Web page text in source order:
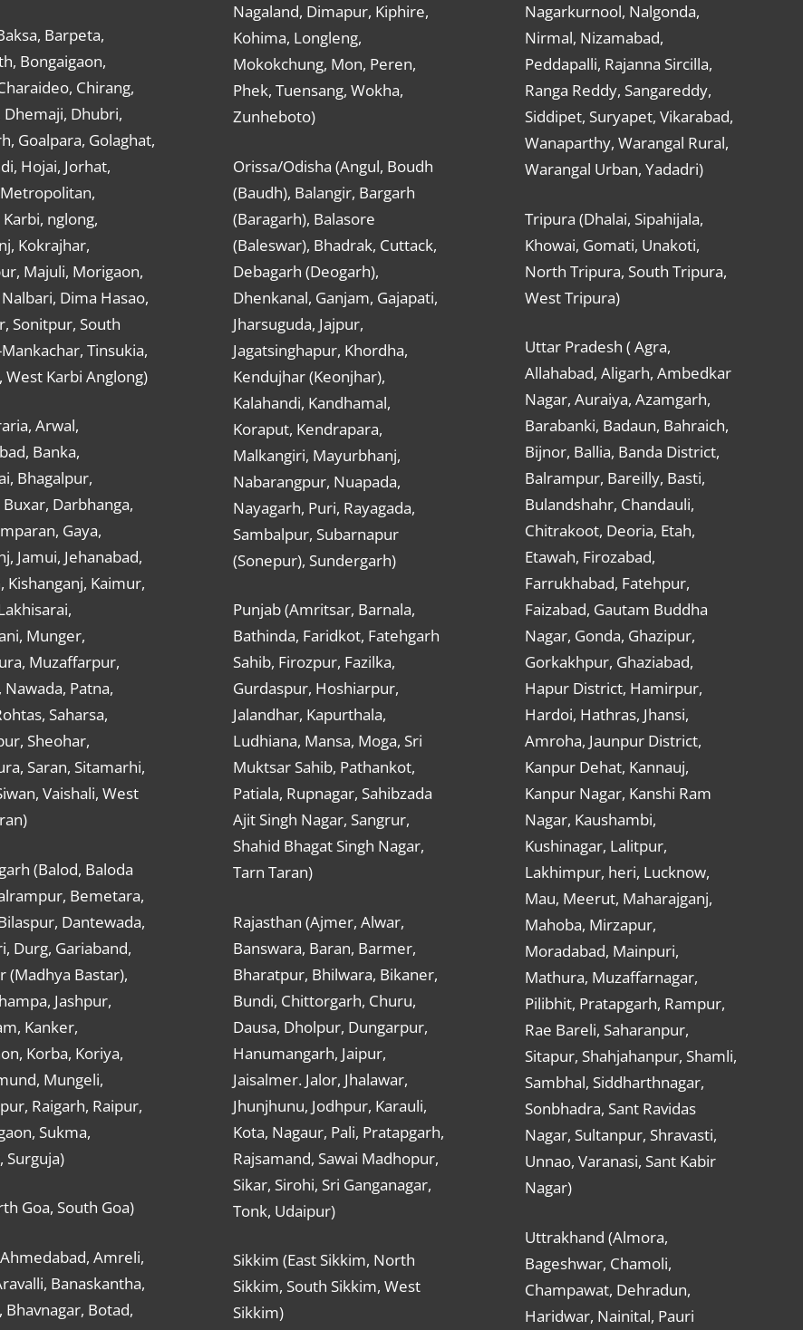
Barpeta,
Bongaigaon,
Chirang,
Dhemaji, Dhubri,
Goalpara, Golaghat,
Hojai, Jorhat,
nglong,
Kokrajhar,
Majuli, Morigaon,
Dima Hasao,
Sonitpur, South
Tinsukia,
West Karbi Anglong)
Arwal,
Banka,
Bhagalpur,
Darbhanga,
Gaya,
Jamui, Jehanabad,
Kishanganj, Kaimur,
Munger,
Muzaffarpur,
Nawada, Patna,
Saharsa,
Sheohar,
Saran, Sitamarhi,
Vaishali, West
(Balod, Baloda
Bemetara,
Dantewada,
Durg, Gariaband,
(Madhya Bastar),
Jashpur,
Kanker,
Korba, Koriya,
Mungeli,
Raigarh, Raipur,
Sukma,
Surguja)
Goa, South Goa)
Amreli,
Banaskantha,
Bhavnagar, Botad,
Nagaland, Dimapur, Kiphire,
Kohima, Longleng,
Mokokchung, Mon, Peren,
Phek, Tuensang, Wokha,
Zunheboto)
Orissa/Odisha (Angul, Boudh
(Baudh), Balangir, Bargarh
(Baragarh), Balasore
(Baleswar), Bhadrak, Cuttack,
Debagarh (Deogarh),
Dhenkanal, Ganjam, Gajapati,
Jharsuguda, Jajpur,
Jagatsinghapur, Khordha,
Kendujhar (Keonjhar),
Kalahandi, Kandhamal,
Koraput, Kendrapara,
Malkangiri, Mayurbhanj,
Nabarangpur, Nuapada,
Nayagarh, Puri, Rayagada,
Sambalpur, Subarnapur
(Sonepur), Sundergarh)
Punjab (Amritsar, Barnala,
Bathinda, Faridkot, Fatehgarh
Sahib, Firozpur, Fazilka,
Gurdaspur, Hoshiarpur,
Jalandhar, Kapurthala,
Ludhiana, Mansa, Moga, Sri
Muktsar Sahib, Pathankot,
Patiala, Rupnagar, Sahibzada
Ajit Singh Nagar, Sangrur,
Shahid Bhagat Singh Nagar,
Tarn Taran)
Rajasthan (Ajmer, Alwar,
Banswara, Baran, Barmer,
Bharatpur, Bhilwara, Bikaner,
Bundi, Chittorgarh, Churu,
Dausa, Dholpur, Dungarpur,
Hanumangarh, Jaipur,
Jaisalmer. Jalor, Jhalawar,
Jhunjhunu, Jodhpur, Karauli,
Kota, Nagaur, Pali, Pratapgarh,
Rajsamand, Sawai Madhopur,
Sikar, Sirohi, Sri Ganganagar,
Tonk, Udaipur)
Sikkim (East Sikkim, North
Sikkim, South Sikkim, West
Sikkim)
Nagarkurnool, Nalgonda,
Nirmal, Nizamabad,
Peddapalli, Rajanna Sircilla,
Ranga Reddy, Sangareddy,
Siddipet, Suryapet, Vikarabad,
Wanaparthy, Warangal Rural,
Warangal Urban, Yadadri)
Tripura (Dhalai, Sipahijala,
Khowai, Gomati, Unakoti,
North Tripura, South Tripura,
West Tripura)
Uttar Pradesh ( Agra,
Allahabad, Aligarh, Ambedkar
Nagar, Auraiya, Azamgarh,
Barabanki, Badaun, Bahraich,
Bijnor, Ballia, Banda District,
Balrampur, Bareilly, Basti,
Bulandshahr, Chandauli,
Chitrakoot, Deoria, Etah,
Etawah, Firozabad,
Farrukhabad, Fatehpur,
Faizabad, Gautam Buddha
Nagar, Gonda, Ghazipur,
Gorkakhpur, Ghaziabad,
Hapur District, Hamirpur,
Hardoi, Hathras, Jhansi,
Amroha, Jaunpur District,
Kanpur Dehat, Kannauj,
Kanpur Nagar, Kanshi Ram
Nagar, Kaushambi,
Kushinagar, Lalitpur,
Lakhimpur, heri, Lucknow,
Mau, Meerut, Maharajganj,
Mahoba, Mirzapur,
Moradabad, Mainpuri,
Mathura, Muzaffarnagar,
Pilibhit, Pratapgarh, Rampur,
Rae Bareli, Saharanpur,
Sitapur, Shahjahanpur, Shamli,
Sambhal, Siddharthnagar,
Sonbhadra, Sant Ravidas
Nagar, Sultanpur, Shravasti,
Unnao, Varanasi, Sant Kabir
Nagar)
Uttrakhand (Almora,
Bageshwar, Chamoli,
Champawat, Dehradun,
Haridwar, Nainital, Pauri